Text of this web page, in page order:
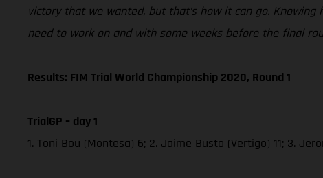
victory that we wanted, but that’s how it can go.
need to work on and with some weeks before the final
Results: FIM Trial World Championship 2020, Round 1
TrialGP – day 1
1. Toni Bou (Montesa) 6; 2. Jaime Busto (Vertigo) 11; 3.